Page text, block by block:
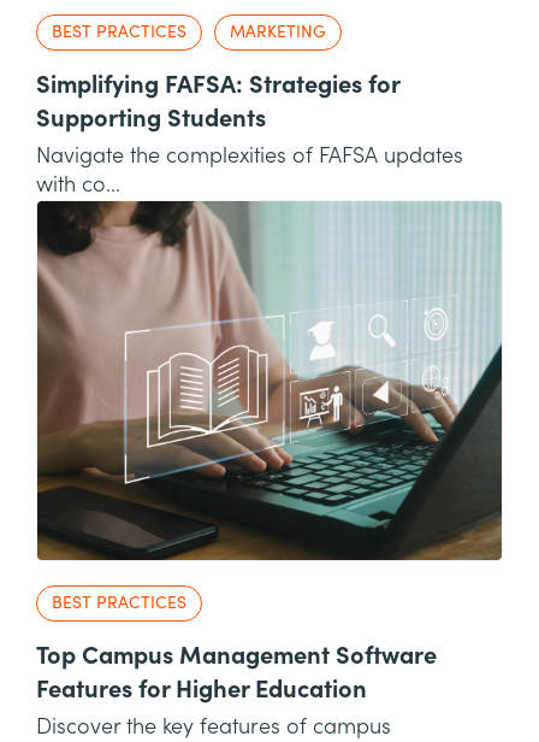
BEST PRACTICES MARKETING
Simplifying FAFSA: Strategies for
Supporting Students
Navigate the complexities of FAFSA updates
with co...
BEST PRACTICES
Top Campus Management Software
Features for Higher Education
Discover the key features of campus